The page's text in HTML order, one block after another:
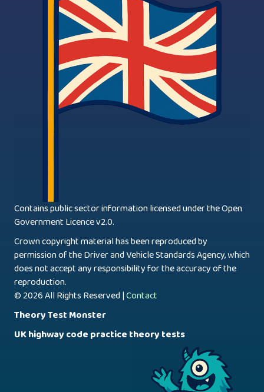
Contains public sector information licensed under the Open
Government Licence v2.0.
Crown copyright material has been reproduced by
permission of the Driver and Vehicle Standards Agency, which
does not accept any responsibility for the accuracy of the
reproduction.
© 2026 All Rights Reserved |Contact
Theory Test Monster
UK highway code practice theory tests